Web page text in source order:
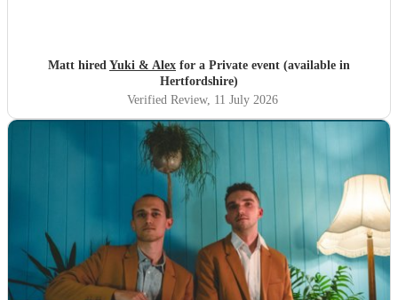
Matt hired Yuki & Alex for a Private event (available in
Hertfordshire)
Verified Review, 11 July 2026